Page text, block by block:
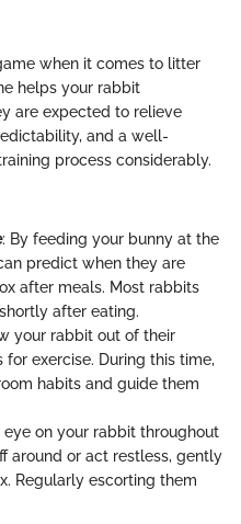
when it comes to litter
helps your rabbit
are expected to relieve
and a well-
process considerably.
: By feeding your bunny at the
predict when they are
after meals. Most rabbits
after eating.
your rabbit out of their
exercise. During this time,
habits and guide them
eye on your rabbit throughout
around or act restless, gently
Regularly escorting them